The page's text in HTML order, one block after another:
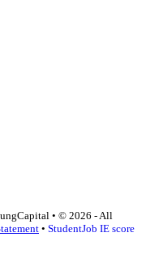
• © 2026 - All
• StudentJob IE score